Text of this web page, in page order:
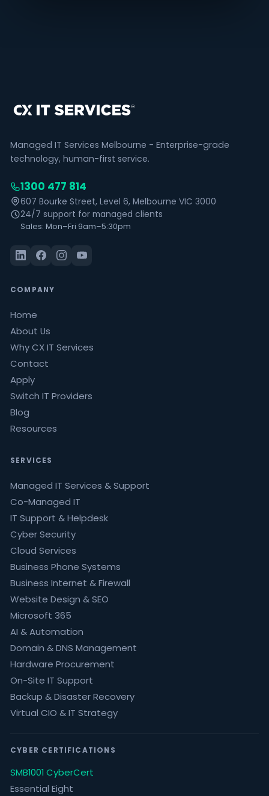
Managed IT Services Melbourne - Enterprise-grade
technology, human-first service.
1300 477 814
607 Bourke Street, Level 6, Melbourne VIC 3000
24/7 support for managed clients
Sales: Mon–Fri 9am–5:30pm
COMPANY
Home
About Us
Why CX IT Services
Contact
Apply
Switch IT Providers
Blog
Resources
SERVICES
Managed IT Services & Support
Co-Managed IT
IT Support & Helpdesk
Cyber Security
Cloud Services
Business Phone Systems
Business Internet & Firewall
Website Design & SEO
Microsoft 365
AI & Automation
Domain & DNS Management
Hardware Procurement
On-Site IT Support
Backup & Disaster Recovery
Virtual CIO & IT Strategy
CYBER CERTIFICATIONS
SMB1001 CyberCert
Essential Eight